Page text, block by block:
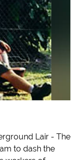
Lair - The
to dash the